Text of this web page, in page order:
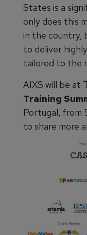
States is a
only does this
in the country,
to deliver
tailored to the
AIXS will be at
Training
Portugal, from
to share more